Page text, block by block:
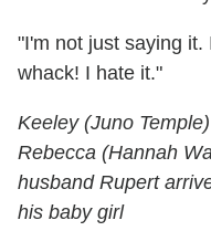
"I'm not just saying
whack! I hate it."
Keeley (Juno
Rebecca (Hannah
husband Rupert
his baby girl